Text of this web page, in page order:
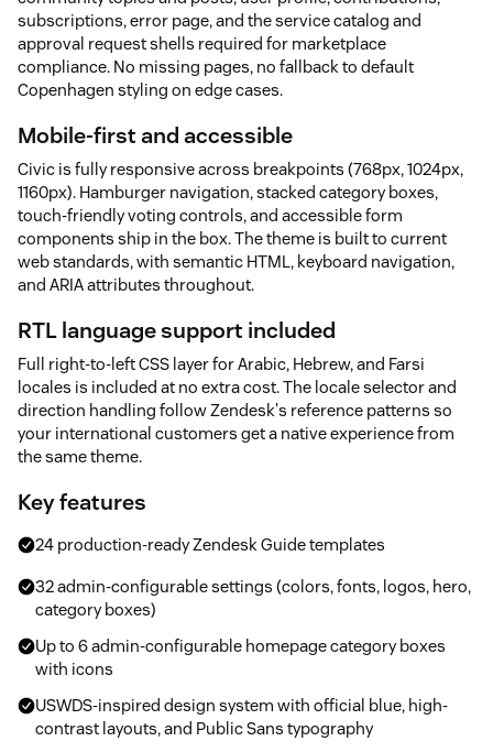
subscriptions, error page, and the service catalog and
approval request shells required for marketplace
compliance. No missing pages, no fallback to default
Copenhagen styling on edge cases.
Mobile-first and accessible
Civic is fully responsive across breakpoints (768px, 1024px,
1160px). Hamburger navigation, stacked category boxes,
touch-friendly voting controls, and accessible form
components ship in the box. The theme is built to current
web standards, with semantic HTML, keyboard navigation,
and ARIA attributes throughout.
RTL language support included
Full right-to-left CSS layer for Arabic, Hebrew, and Farsi
locales is included at no extra cost. The locale selector and
direction handling follow Zendesk's reference patterns so
your international customers get a native experience from
the same theme.
Key features
24 production-ready Zendesk Guide templates
32 admin-configurable settings (colors, fonts, logos, hero,
category boxes)
Up to 6 admin-configurable homepage category boxes
with icons
USWDS-inspired design system with official blue, high-
contrast layouts, and Public Sans typography